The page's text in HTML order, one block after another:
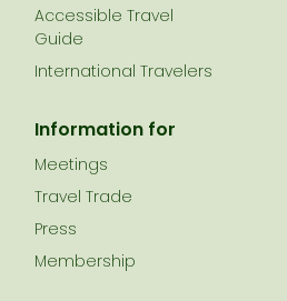
Accessible Travel
Guide
International Travelers
Information for
Meetings
Travel Trade
Press
Membership